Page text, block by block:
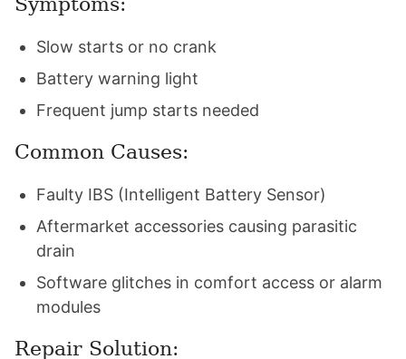
Slow starts or no crank
Battery warning light
Frequent jump starts needed
Common Causes:
Faulty IBS (Intelligent Battery Sensor)
Aftermarket accessories causing parasitic
drain
Software glitches in comfort access or alarm
modules
Repair Solution: